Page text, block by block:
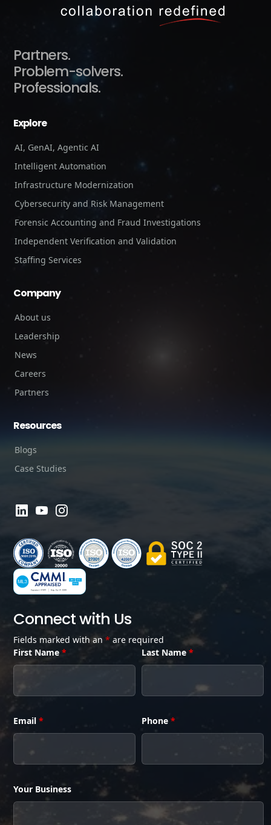
Partners.
Problem-solvers.
Professionals.
Explore
AI, GenAI, Agentic AI
Intelligent Automation
Infrastructure Modernization
Cybersecurity and Risk Management
Forensic Accounting and Fraud Investigations
Independent Verification and Validation
Staffing Services
Company
About us
Leadership
News
Careers
Partners
Resources
Blogs
Case Studies
Connect with Us
Fields marked with an * are required
First Name * Last Name*
Email * Phone*
Your Business